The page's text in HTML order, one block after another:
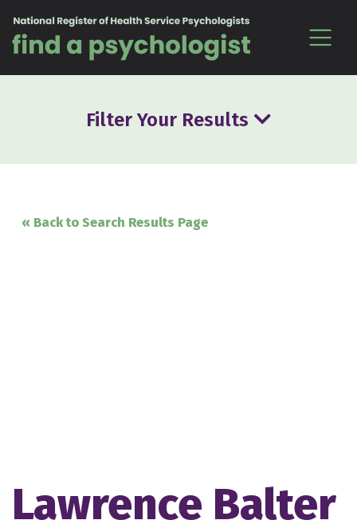
Filter Your Results
« Back to Search Results Page
Lawrence Balter